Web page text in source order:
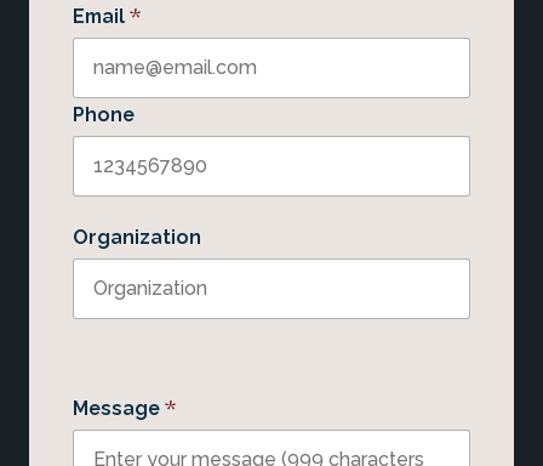
Email *
Phone
Organization
Message *